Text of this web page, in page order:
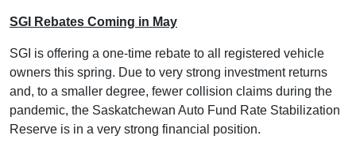
SGI Rebates Coming in May
SGI is offering a one-time rebate to all registered vehicle
owners this spring. Due to very strong investment returns
and, to a smaller degree, fewer collision claims during the
pandemic, the Saskatchewan Auto Fund Rate Stabilization
Reserve is in a very strong financial position.